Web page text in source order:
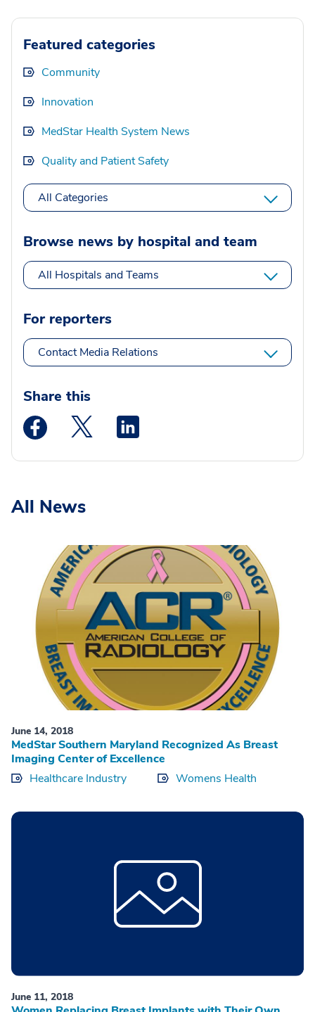
Featured categories
Community
Innovation
MedStar Health System News
Quality and Patient Safety
All Categories
Browse news by hospital and team
All Hospitals and Teams
For reporters
Contact Media Relations
Share this
Medstar Facebook opens a new window
Medstar Twitter opens a new window
All News
June 14, 2018
MedStar Southern Maryland Recognized As Breast
Imaging Center of Excellence
Healthcare Industry
Womens Health
June 11, 2018